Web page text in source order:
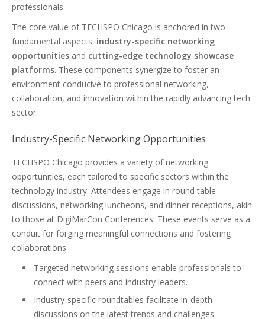
professionals.
The core value of TECHSPO Chicago is anchored in two
fundamental aspects: industry-specific networking
opportunities and cutting-edge technology showcase
platforms. These components synergize to foster an
environment conducive to professional networking,
collaboration, and innovation within the rapidly advancing tech
sector.
Industry-Specific Networking Opportunities
TECHSPO Chicago provides a variety of networking
opportunities, each tailored to specific sectors within the
technology industry. Attendees engage in round table
discussions, networking luncheons, and dinner receptions, akin
to those at DigiMarCon Conferences. These events serve as a
conduit for forging meaningful connections and fostering
collaborations.
Targeted networking sessions enable professionals to
connect with peers and industry leaders.
Industry-specific roundtables facilitate in-depth
discussions on the latest trends and challenges.